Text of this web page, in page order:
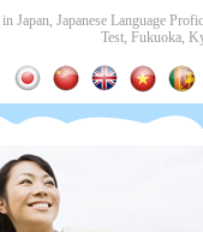
Japan, Japanese Language
Test, Fukuoka,